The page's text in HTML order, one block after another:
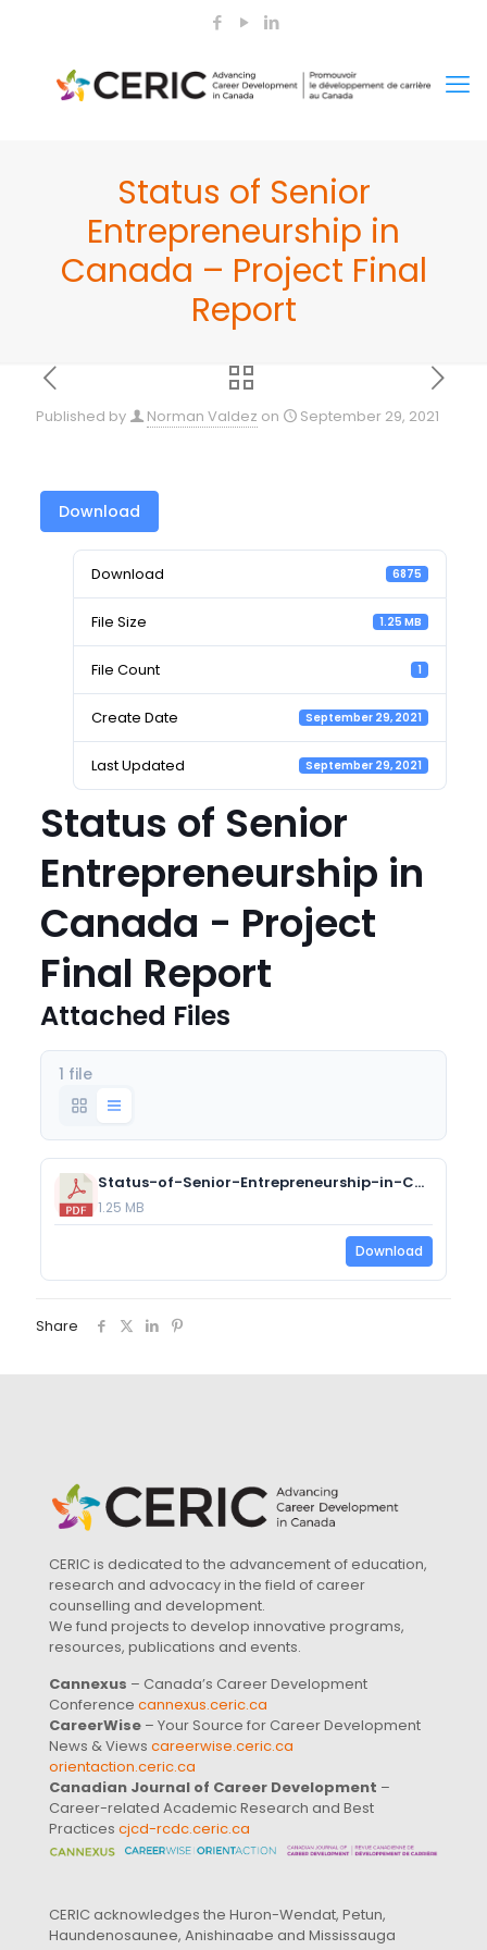
Status of Senior
Entrepreneurship in
Canada – Project Final
Report
Published by Norman Valdez on September 29, 2021
Download
Download 6875
File Size 1.25 MB
File Count 1
Create Date September 29, 2021
Last Updated September 29, 2021
Status of Senior
Entrepreneurship in
Canada - Project
Final Report
Attached Files
1 file
Status-of-Senior-Entrepreneurship-in-Canada-Project-Final-Report.pdf
1.25 MB
Download
Share
CERIC is dedicated to the advancement of education,
research and advocacy in the field of career
counselling and development.
We fund projects to develop innovative programs,
resources, publications and events.
Cannexus – Canada’s Career Development
Conference cannexus.ceric.ca
CareerWise – Your Source for Career Development
News & Views careerwise.ceric.ca
orientaction.ceric.ca
Canadian Journal of Career Development –
Career-related Academic Research and Best
Practices cjcd-rcdc.ceric.ca
CERIC acknowledges the Huron-Wendat, Petun,
Haundenosaunee, Anishinaabe and Mississauga